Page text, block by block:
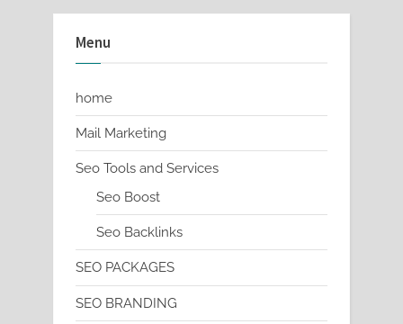
Menu
home
Mail Marketing
Seo Tools and Services
Seo Boost
Seo Backlinks
SEO PACKAGES
SEO BRANDING